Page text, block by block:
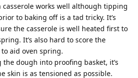
casserole works well although tipping
to baking off is a tad tricky. It’s
the casserole is well heated first to
It’s also hard to score the
aid oven spring.
dough into proofing basket, it’s
skin is as tensioned as possible.